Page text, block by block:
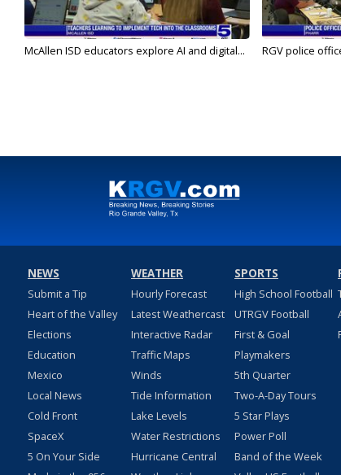
McAllen ISD educators explore AI and digital... RGV police
NEWS
Submit a Tip
Heart of the Valley
Elections
Education
Mexico
Local News
Cold Front
SpaceX
5 On Your Side
WEATHER
Hourly Forecast
Latest Weathercast
Interactive Radar
Traffic Maps
Winds
Tide Information
Lake Levels
Water Restrictions
Hurricane Central
SPORTS
High School Football
UTRGV Football
First & Goal
Playmakers
5th Quarter
Two-A-Day Tours
5 Star Plays
Power Poll
Band of the Week